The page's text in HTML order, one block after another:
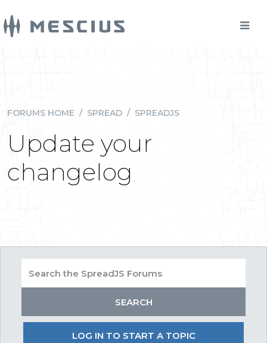
FORUMS HOME / SPREAD / SPREADJS
Update your
changelog
LOG IN TO START A TOPIC